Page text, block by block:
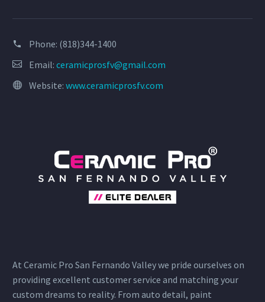
Phone: (818)344-1400
Email: ceramicprosfv@gmail.com
Website: www.ceramicprosfv.com
At Ceramic Pro San Fernando Valley we pride ourselves on
providing excellent customer service and matching your
custom dreams to reality. From auto detail, paint